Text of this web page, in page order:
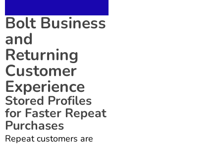
Bolt Business
and
Returning
Customer
Experience
Stored Profiles
for Faster Repeat
Purchases
Repeat customers are